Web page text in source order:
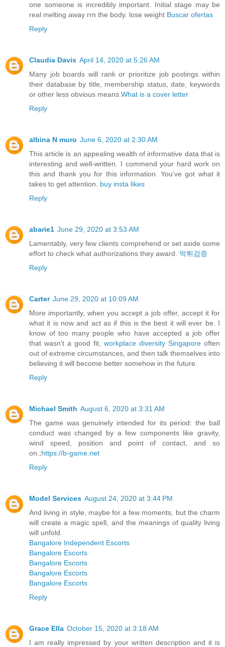
one someone is incredibly important. Initial stage may be
real melting away rrn the body. lose weight Buscar ofertas
Reply
Claudia Davis April 14, 2020 at 5:26 AM
Many job boards will rank or prioritize job postings within
their database by title, membership status, date, keywords
or other less obvious means. What is a cover letter
Reply
albina N muro June 6, 2020 at 2:30 AM
This article is an appealing wealth of informative data that is
interesting and well-written. I commend your hard work on
this and thank you for this information. You’ve got what it
takes to get attention. buy insta likes
Reply
abarie1 June 29, 2020 at 3:53 AM
Lamentably, very few clients comprehend or set aside some
effort to check what authorizations they award. 먹튀검증
Reply
Carter June 29, 2020 at 10:09 AM
More importantly, when you accept a job offer, accept it for
what it is now and act as if this is the best it will ever be. I
know of too many people who have accepted a job offer
that wasn't a good fit, workplace diversity Singapore often
out of extreme circumstances, and then talk themselves into
believing it will become better somehow in the future.
Reply
Michael Smith August 6, 2020 at 3:31 AM
The game was genuinely intended for its period: the ball
conduct was changed by a few components like gravity,
wind speed, position and point of contact, and so
on.;https://b-game.net
Reply
Model Services August 24, 2020 at 3:44 PM
And living in style, maybe for a few moments, but the charm
will create a magic spell, and the meanings of quality living
will unfold.
Bangalore Independent Escorts
Bangalore Escorts
Bangalore Escorts
Bangalore Escorts
Bangalore Escorts
Reply
Grace Ella October 15, 2020 at 3:18 AM
I am really impressed by your written description and it is